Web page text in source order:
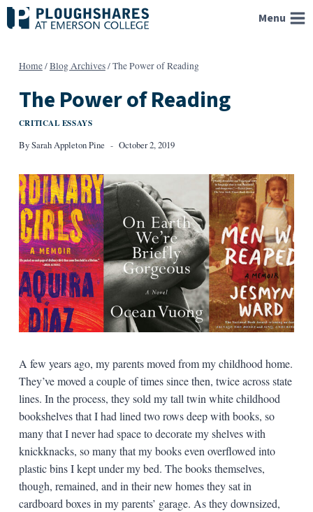
Skip
to
Menu
Home/Blog Archives/The Power of Reading
The Power of Reading
CRITICAL ESSAYS
BySarah Appleton Pine October 2, 2019
A few years ago, my parents moved from my childhood home.
They’ve moved a couple of times since then, twice across state
lines. In the process, they sold my tall twin white childhood
bookshelves that I had lined two rows deep with books, so
many that I never had space to decorate my shelves with
knickknacks, so many that my books even overflowed into
plastic bins I kept under my bed. The books themselves,
though, remained, and in their new homes they sat in
cardboard boxes in my parents’ garage. As they downsized,